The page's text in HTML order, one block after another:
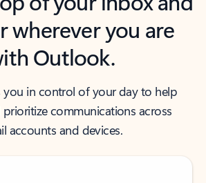
wherever you are
Outlook.
you in control of your day to help
communications across
accounts and devices.